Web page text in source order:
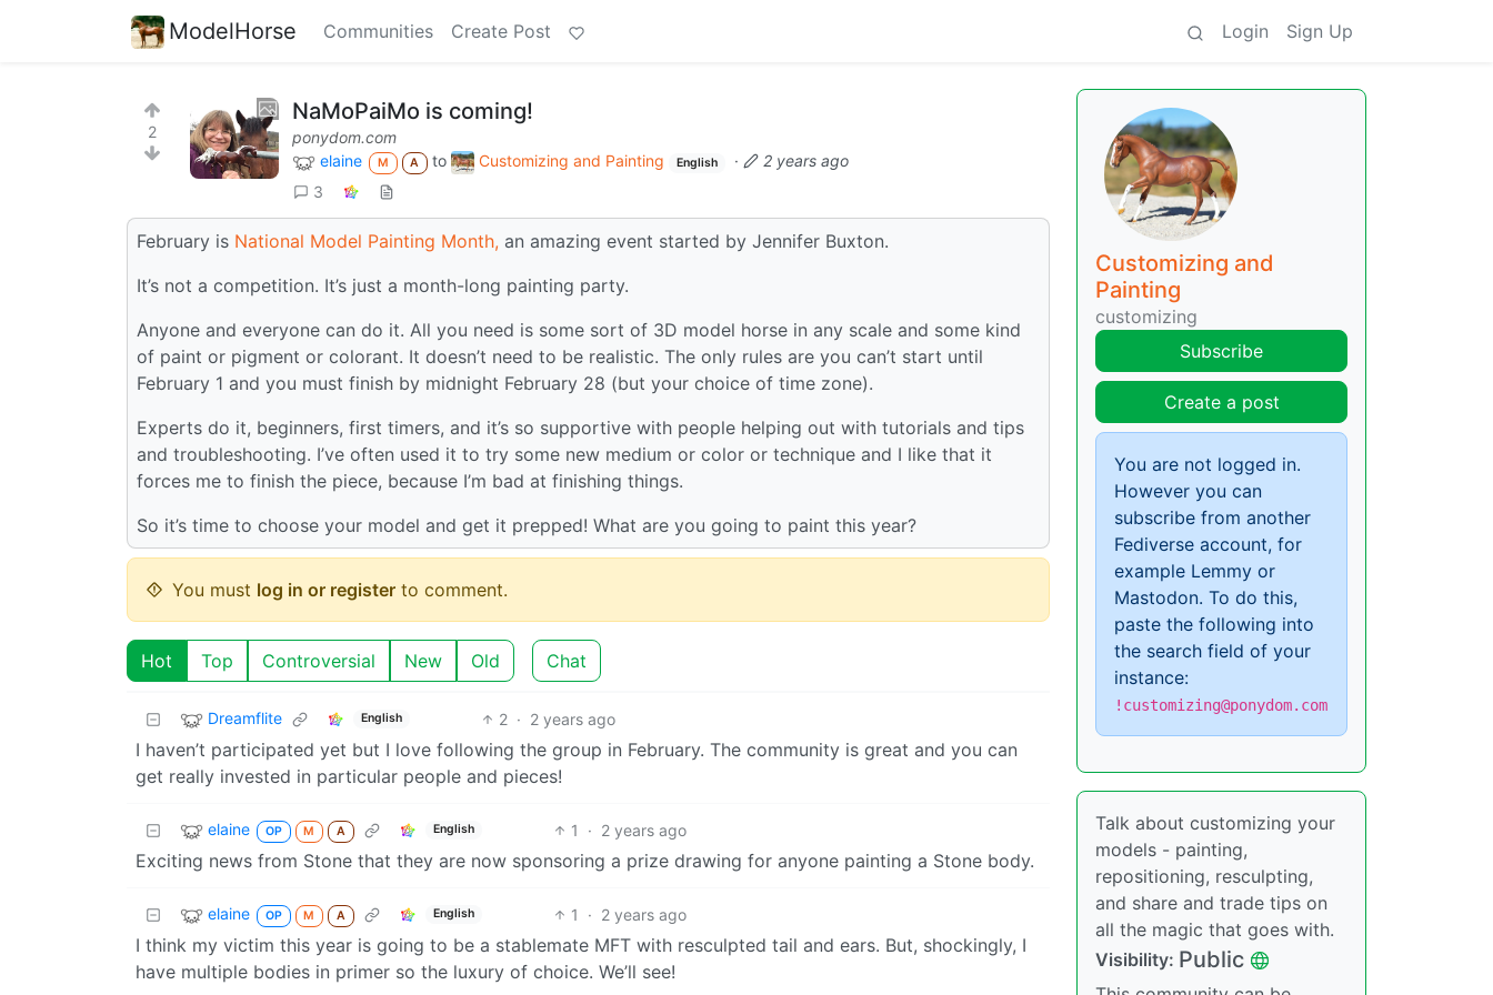
ModelHorse Communities Create Post Login Sign Up
2
NaMoPaiMo is coming!
ponydom.com
elaine
M A to Customizing and Painting English ·
2 years ago
3
February is National Model Painting Month, an amazing event started by Jennifer Buxton.
It’s not a competition. It’s just a month-long painting party.
Anyone and everyone can do it. All you need is some sort of 3D model horse in any scale and some kind
of paint or pigment or colorant. It doesn’t need to be realistic. The only rules are you can’t start until
February 1 and you must finish by midnight February 28 (but your choice of time zone).
Experts do it, beginners, first timers, and it’s so supportive with people helping out with tutorials and tips
and troubleshooting. I’ve often used it to try some new medium or color or technique and I like that it
forces me to finish the piece, because I’m bad at finishing things.
So it’s time to choose your model and get it prepped! What are you going to paint this year?
You must log in or register to comment.
Hot Top Controversial New Old Chat
Dreamflite English 2 · 2 years ago
I haven’t participated yet but I love following the group in February. The community is great and you can
get really invested in particular people and pieces!
elaine OP M A English 1 · 2 years ago
Exciting news from Stone that they are now sponsoring a prize drawing for anyone painting a Stone body.
elaine OP M A English 1 · 2 years ago
I think my victim this year is going to be a stablemate MFT with resculpted tail and ears. But, shockingly, I
have multiple bodies in primer so the luxury of choice. We’ll see!
Customizing and
Painting
customizing
Subscribe
Create a post
You are not logged in.
However you can
subscribe from another
Fediverse account, for
example Lemmy or
Mastodon. To do this,
paste the following into
the search field of your
instance:
!customizing@ponydom.com
Talk about customizing your
models - painting,
repositioning, resculpting,
and share and trade tips on
all the magic that goes with.
Visibility: Public